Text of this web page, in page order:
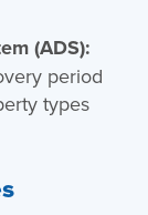
(ADS):
period
types